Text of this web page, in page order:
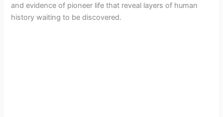
and evidence of pioneer life that reveal layers of human
history waiting to be discovered.